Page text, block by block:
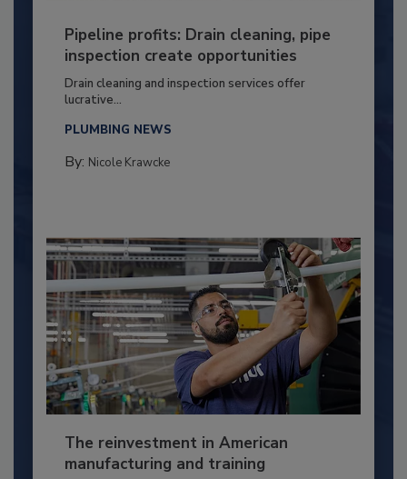
Pipeline profits: Drain cleaning, pipe
inspection create opportunities
Drain cleaning and inspection services offer
lucrative...
PLUMBING NEWS
By: Nicole Krawcke
The reinvestment in American
manufacturing and training